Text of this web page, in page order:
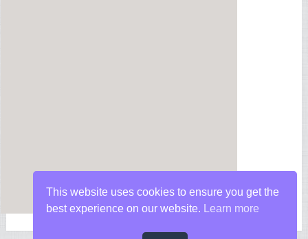
This website uses cookies to ensure you get the
best experience on our website.
Learn more